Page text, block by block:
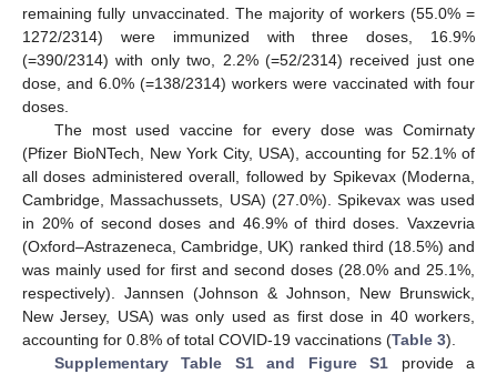
remaining fully unvaccinated. The majority of workers (55.0% =
1272/2314) were immunized with three doses, 16.9%
(=390/2314) with only two, 2.2% (=52/2314) received just one
dose, and 6.0% (=138/2314) workers were vaccinated with four
doses.
The most used vaccine for every dose was Comirnaty
(Pfizer BioNTech, New York City, USA), accounting for 52.1% of
all doses administered overall, followed by Spikevax (Moderna,
Cambridge, Massachussets, USA) (27.0%). Spikevax was used
in 20% of second doses and 46.9% of third doses. Vaxzevria
(Oxford–Astrazeneca, Cambridge, UK) ranked third (18.5%) and
was mainly used for first and second doses (28.0% and 25.1%,
respectively). Jannsen (Johnson & Johnson, New Brunswick,
New Jersey, USA) was only used as first dose in 40 workers,
accounting for 0.8% of total COVID-19 vaccinations (Table 3).
Supplementary Table S1 and Figure S1 provide a